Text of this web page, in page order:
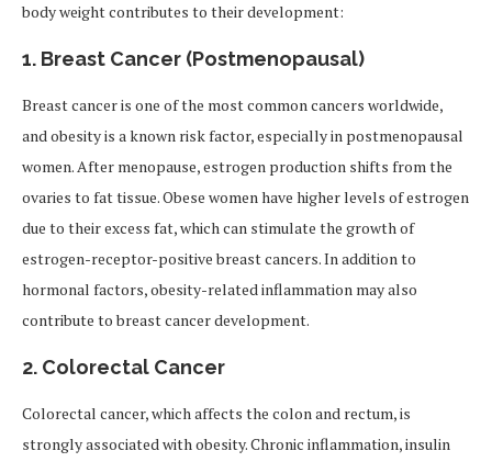
body weight contributes to their development:
1. Breast Cancer (Postmenopausal)
Breast cancer is one of the most common cancers worldwide,
and obesity is a known risk factor, especially in postmenopausal
women. After menopause, estrogen production shifts from the
ovaries to fat tissue. Obese women have higher levels of estrogen
due to their excess fat, which can stimulate the growth of
estrogen-receptor-positive breast cancers. In addition to
hormonal factors, obesity-related inflammation may also
contribute to breast cancer development.
2. Colorectal Cancer
Colorectal cancer, which affects the colon and rectum, is
strongly associated with obesity. Chronic inflammation, insulin